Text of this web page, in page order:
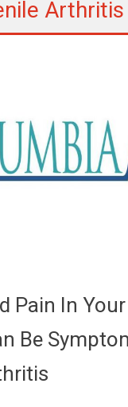
Arthritis
Pain In Your
Be